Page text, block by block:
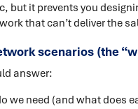
but it prevents you
that can’t deliver the
scenarios (the
answer:
we need (and what does